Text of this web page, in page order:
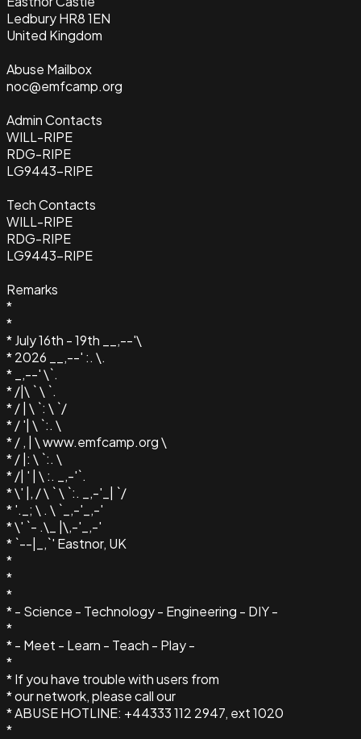
Ledbury HR8 1EN
United Kingdom
Abuse Mailbox
noc@emfcamp.org
Admin Contacts
WILL-RIPE
RDG-RIPE
LG9443-RIPE
Tech Contacts
WILL-RIPE
RDG-RIPE
LG9443-RIPE
Remarks
*
*
* July 16th - 19th __,--'\
* 2026 __,--' :. \.
* _,--' \`.
* /|\ ` \ `.
* / | \ `: \ `/
* / '| \ `:. \
* / , | \ www.emfcamp.org \
* / |: \ `:. \
* /| ' | \ :. _,-'`.
* \' |, / \ ` \ `:. _,-'_| `/
* '._; \ . \ `_,-'_,-'
* \' `- .\_ |\,-'_,-'
* `--|_,`' Eastnor, UK
*
*
*
* - Science - Technology - Engineering - DIY -
*
* - Meet - Learn - Teach - Play -
*
* If you have trouble with users from
* our network, please call our
* ABUSE HOTLINE: +44333 112 2947, ext 1020
*